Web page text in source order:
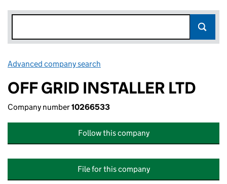
Advanced company search
OFF GRID INSTALLER LTD
Company number10266533
Follow this company
File for this company